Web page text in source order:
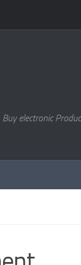
electronic